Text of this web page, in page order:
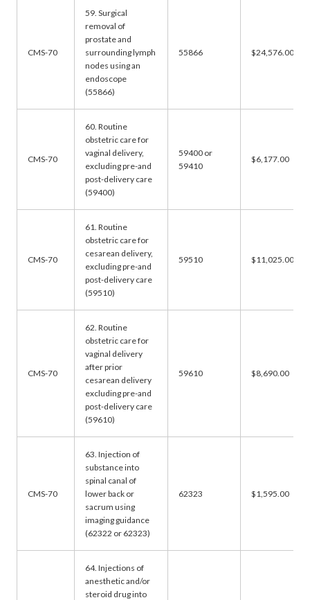
CMS-70
59. Surgical
removal of
prostate and
surrounding lymph
nodes using an
endoscope
(55866)
55866 $24,576.00
CMS-70
60. Routine
obstetric care for
vaginal delivery,
excluding pre-and
post-delivery care
(59400)
59400 or
59410
$6,177.00
CMS-70
61. Routine
obstetric care for
cesarean delivery,
excluding pre-and
post-delivery care
(59510)
59510 $11,025.00
CMS-70
62. Routine
obstetric care for
vaginal delivery
after prior
cesarean delivery
excluding pre-and
post-delivery care
(59610)
59610 $8,690.00
CMS-70
63. Injection of
substance into
spinal canal of
lower back or
sacrum using
imaging guidance
(62322 or 62323)
62323 $1,595.00
64. Injections of
anesthetic and/or
steroid drug into